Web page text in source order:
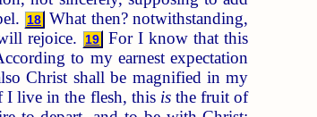
18 What then? notwithstanding,
rejoice.
19
For I know that this
to my earnest expectation
Christ shall be magnified in my
I live in the flesh, this isthe fruit of